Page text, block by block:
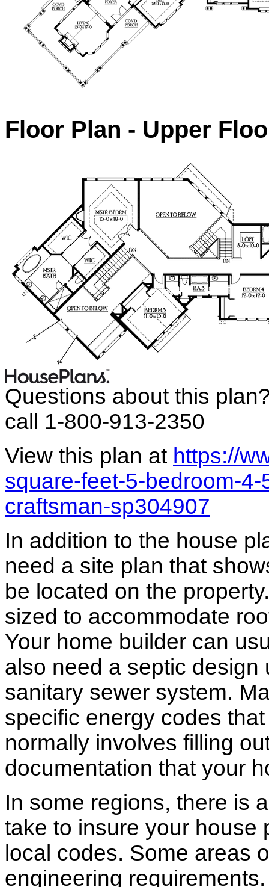
Floor Plan - Upper
Questions about this
call 1-800-913-2350
View this plan at https://
square-feet-5-bedroom-
craftsman-sp304907
In addition to the house
need a site plan that
be located on the
sized to accommodate
Your home builder can
also need a septic
sanitary sewer system.
specific energy codes
normally involves filling
documentation that your
In some regions, there is
take to insure your house
local codes. Some areas
engineering